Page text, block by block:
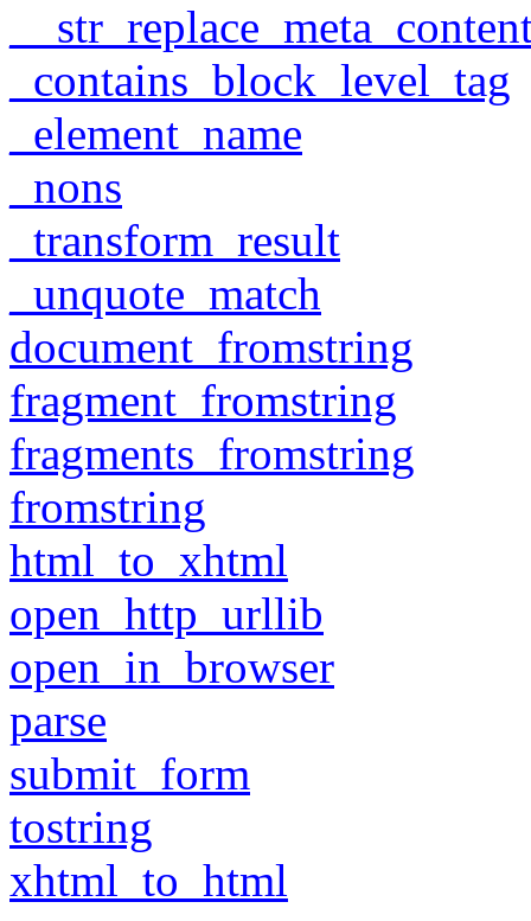
_contains_block_level_tag
_element_name
_nons
_transform_result
_unquote_match
document_fromstring
fragment_fromstring
fragments_fromstring
fromstring
html_to_xhtml
open_http_urllib
open_in_browser
parse
submit_form
tostring
xhtml_to_html